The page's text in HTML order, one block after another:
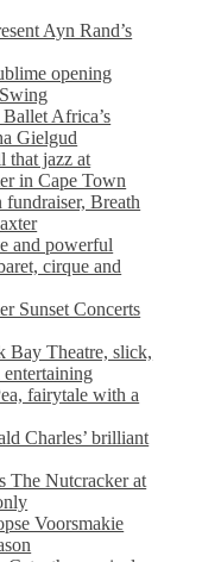
Ayn Rand’s
opening
Africa’s
Gielgud
that jazz at
in Cape Town
Breath
and powerful
cirque and
Sunset Concerts
Bay Theatre, slick,
fairytale with a
Charles’ brilliant
The Nutcracker at
Voorsmakie